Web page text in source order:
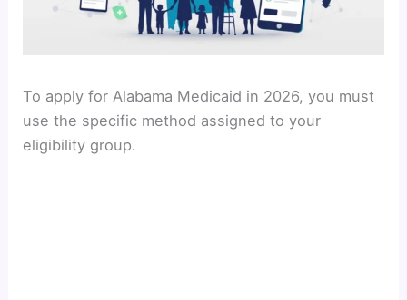
To apply for Alabama Medicaid in 2026, you must
use the specific method assigned to your
eligibility group.